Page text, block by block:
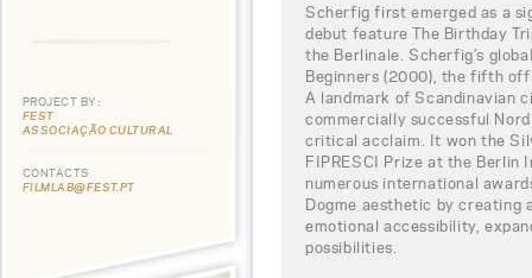
PROJECT BY:
FEST
ASSOCIAÇÃO CULTURAL
CONTACTS
FILMLAB@FEST.PT
Scherfig first emerged as a
debut feature The Birthday
the Berlinale. Scherfig’s
Beginners (2000), the fifth
A landmark of Scandinavian
commercially successful
critical acclaim. It won the
FIPRESCI Prize at the Berlin
numerous international
Dogme aesthetic by creating
emotional accessibility,
possibilities.